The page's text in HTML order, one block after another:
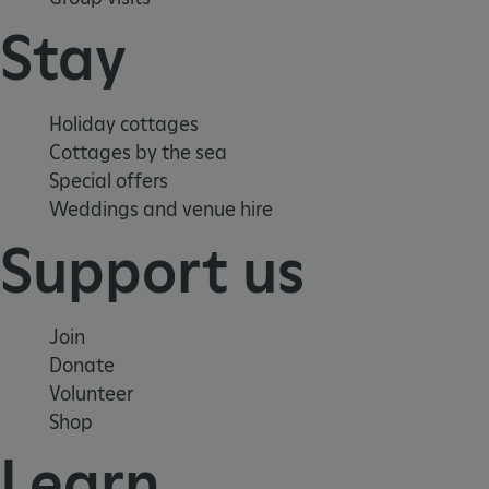
Stay
Holiday cottages
Cottages by the sea
Special offers
Weddings and venue hire
Support us
Join
Donate
Volunteer
Shop
_pk_id.475.369b
www.english-
heritage.org.uk